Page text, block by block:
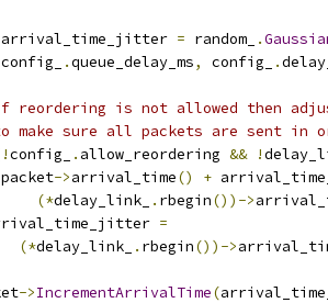
arrival_time_jitter = random_ .
.queue_delay_ms, config_ .
reordering is not allowed then
make sure all packets are sent in
config_ . allow_reordering && !
->arrival_time() +
(*delay_link_ . rbegin())->
=
(*delay_link_ . rbegin())->
->IncrementArrivalTime(